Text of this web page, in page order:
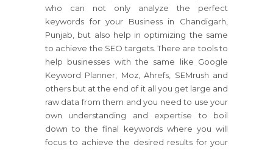
who can not only analyze the perfect
keywords for your Business in Chandigarh,
Punjab, but also help in optimizing the same
to achieve the SEO targets. There are tools to
help businesses with the same like Google
Keyword Planner, Moz, Ahrefs, SEMrush and
others but at the end of it all you get large and
raw data from them and you need to use your
own understanding and expertise to boil
down to the final keywords where you will
focus to achieve the desired results for your